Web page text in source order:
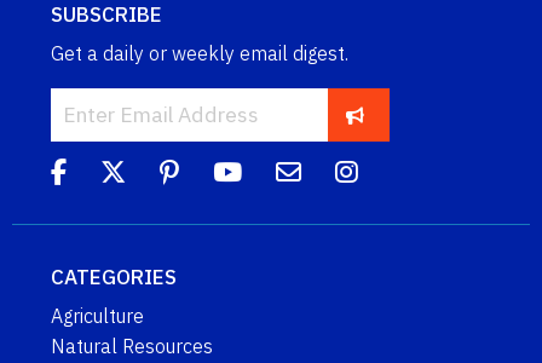
SUBSCRIBE
Get a daily or weekly email digest.
CATEGORIES
Agriculture
Natural Resources